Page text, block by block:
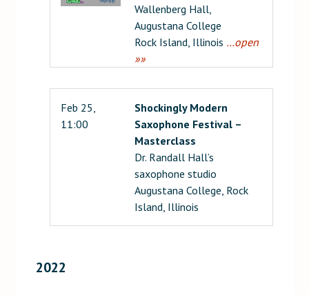
Wallenberg Hall,
Augustana College
Rock Island, Illinois …open
»»
Feb 25,
11:00
Shockingly Modern
Saxophone Festival –
Masterclass
Dr. Randall Hall’s
saxophone studio
Augustana College, Rock
Island, Illinois
2022